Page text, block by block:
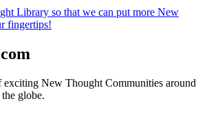
New Thought Communities around
globe.